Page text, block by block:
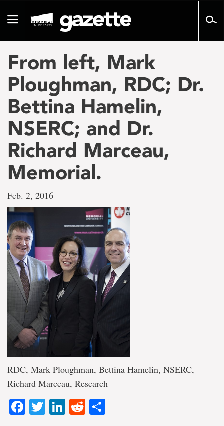
pageToggle
From left, Mark
Ploughman, RDC; Dr.
Bettina Hamelin,
NSERC; and Dr.
Richard Marceau,
Memorial.
Feb. 2, 2016
RDC, Mark Ploughman, Bettina Hamelin, NSERC,
Richard Marceau, Research
Facebook
TwitterLinkedIn
Reddit